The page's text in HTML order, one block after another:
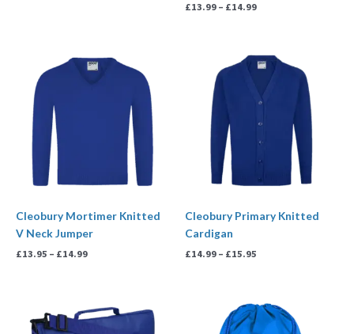
£13.99 – £14.99
Cleobury Mortimer Knitted
V Neck Jumper
£13.95 – £14.99
range:
£13.95
through
Cleobury Primary Knitted
Cardigan
£14.99 – £15.95
range:
£14.99
through